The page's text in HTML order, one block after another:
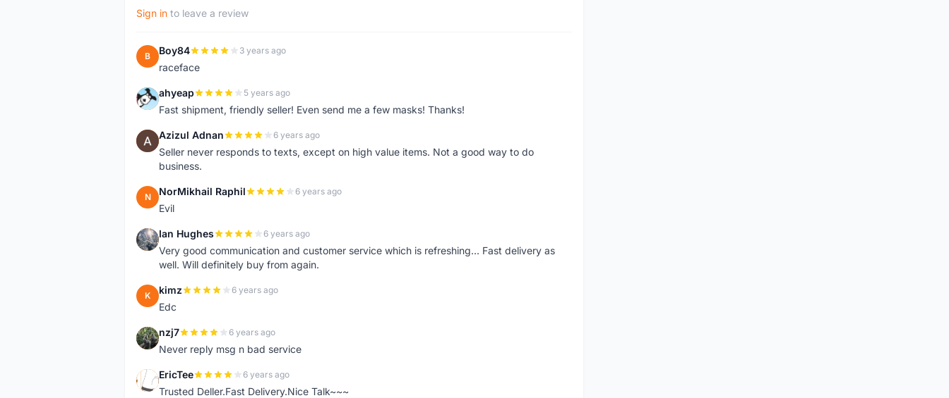
Sign in to leave a review
B Boy84 3 years ago
raceface
A ahyeap 5 years ago
Fast shipment, friendly seller! Even send me a few masks! Thanks!
A Azizul Adnan 6 years ago
Seller never responds to texts, except on high value items. Not a good way to do
business.
N NorMikhail Raphil 6 years ago
Evil
I Ian Hughes 6 years ago
Very good communication and customer service which is refreshing... Fast delivery as
well. Will definitely buy from again.
K kimz 6 years ago
Edc
N nzj7 6 years ago
Never reply msg n bad service
E EricTee 6 years ago
Trusted Deller.Fast Delivery.Nice Talk~~~